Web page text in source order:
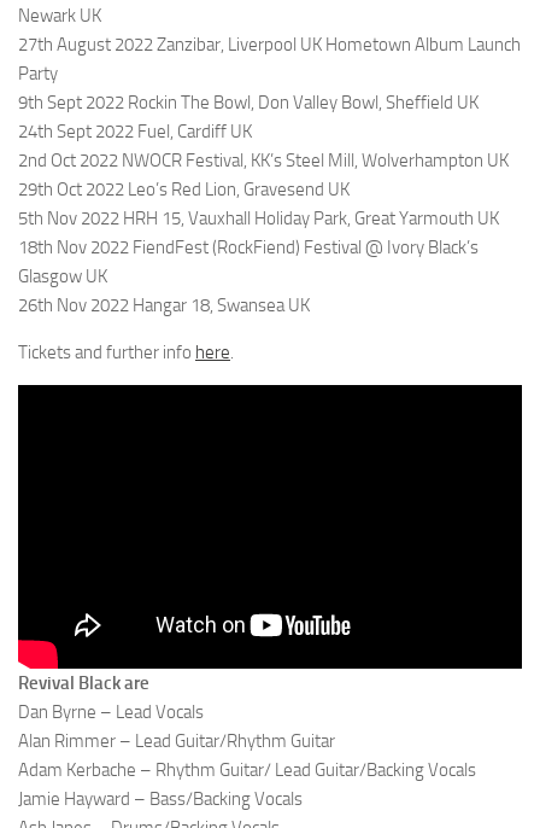
Newark UK
27th August 2022 Zanzibar, Liverpool UK Hometown Album Launch
Party
9th Sept 2022 Rockin The Bowl, Don Valley Bowl, Sheffield UK
24th Sept 2022 Fuel, Cardiff UK
2nd Oct 2022 NWOCR Festival, KK’s Steel Mill, Wolverhampton UK
29th Oct 2022 Leo’s Red Lion, Gravesend UK
5th Nov 2022 HRH 15, Vauxhall Holiday Park, Great Yarmouth UK
18th Nov 2022 FiendFest (RockFiend) Festival @ Ivory Black’s
Glasgow UK
26th Nov 2022 Hangar 18, Swansea UK
Tickets and further info here.
Revival Black are
Dan Byrne – Lead Vocals
Alan Rimmer – Lead Guitar/Rhythm Guitar
Adam Kerbache – Rhythm Guitar/ Lead Guitar/Backing Vocals
Jamie Hayward – Bass/Backing Vocals